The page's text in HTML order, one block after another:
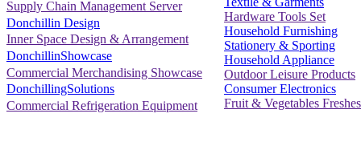
Supply Chain Management Server
Donchillin Design
Inner Space Design & Arrangement
DonchillinShowcase
Commercial Merchandising Showcase
DonchillingSolutions
Commercial Refrigeration Equipment
Hardware Tools Set
Household Furnishing
Stationery & Sporting
Household Appliance
Outdoor Leisure Products
Consumer Electronics
Fruit & Vegetables Freshes